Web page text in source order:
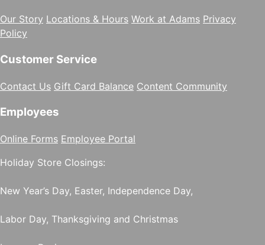
Our Story Locations & Hours Work at Adams Privacy
Policy
Customer Service
Contact Us Gift Card Balance Content Community
Employees
Online Forms Employee Portal
Holiday Store Closings:
New Year’s Day, Easter, Independence Day,
Labor Day, Thanksgiving and Christmas